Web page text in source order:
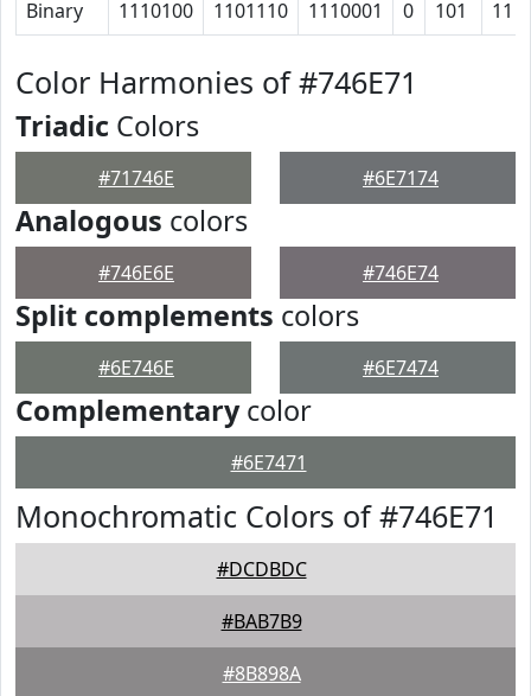
Binary 1110100 1101110 1110001 0 101 11
Color Harmonies of #746E71
Triadic Colors
#71746E #6E7174
Analogous colors
#746E6E #746E74
Split complements colors
#6E746E #6E7474
Complementarycolor
#6E7471
Monochromatic Colors of #746E71
#DCDBDC
#BAB7B9
#8B898A